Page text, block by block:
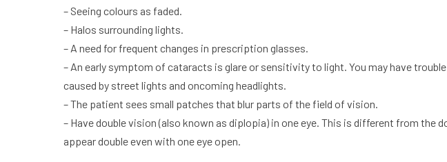
– Seeing colours as faded.
– Halos surrounding lights.
– A need for frequent changes in prescription glasses.
– An early symptom of cataracts is glare or sensitivity to light. You may have
caused by street lights and oncoming headlights.
– The patient sees small patches that blur parts of the field of vision.
– Have double vision (also known as diplopia) in one eye. This is different from
appear double even with one eye open.